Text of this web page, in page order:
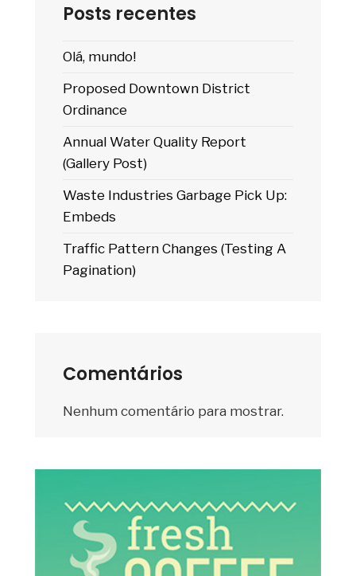
Posts recentes
Olá, mundo!
Proposed Downtown District
Ordinance
Annual Water Quality Report
(Gallery Post)
Waste Industries Garbage Pick Up:
Embeds
Traffic Pattern Changes (Testing A
Pagination)
Comentários
Nenhum comentário para mostrar.